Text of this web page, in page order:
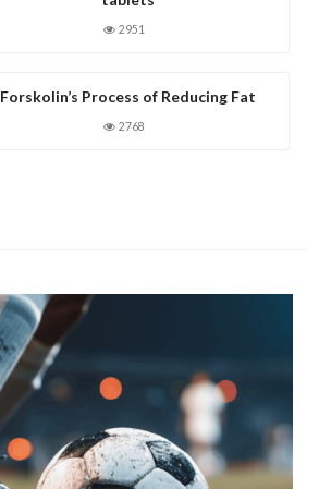
2951
Forskolin’s Process of Reducing Fat
2768